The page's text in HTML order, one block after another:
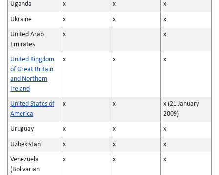
Uganda x x x
Ukraine x x x
United Arab
Emirates
x x
United Kingdom
of Great Britain
and Northern
Ireland
x x x
United States of
America
x x
x (21 January
2009)
Uruguay x x x
Uzbekistan x x x
Venezuela
(Bolivarian
x x x